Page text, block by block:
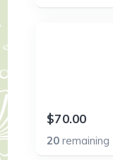
$70.00
20remaining